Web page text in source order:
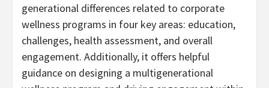
generational differences related to corporate
wellness programs in four key areas: education,
challenges, health assessment, and overall
engagement. Additionally, it offers helpful
guidance on designing a multigenerational